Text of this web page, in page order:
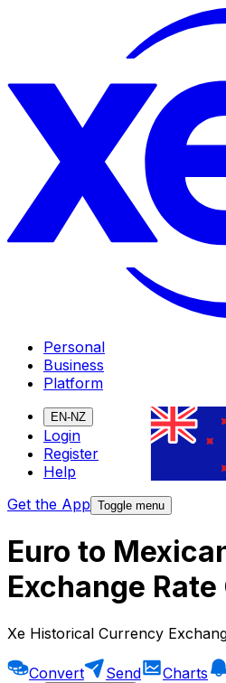
Personal
Business
Platform
EN-NZ
Login
Register
Help
Get the App Toggle menu
Euro to
Exchange
Xe Historical Currency
Convert Send Charts